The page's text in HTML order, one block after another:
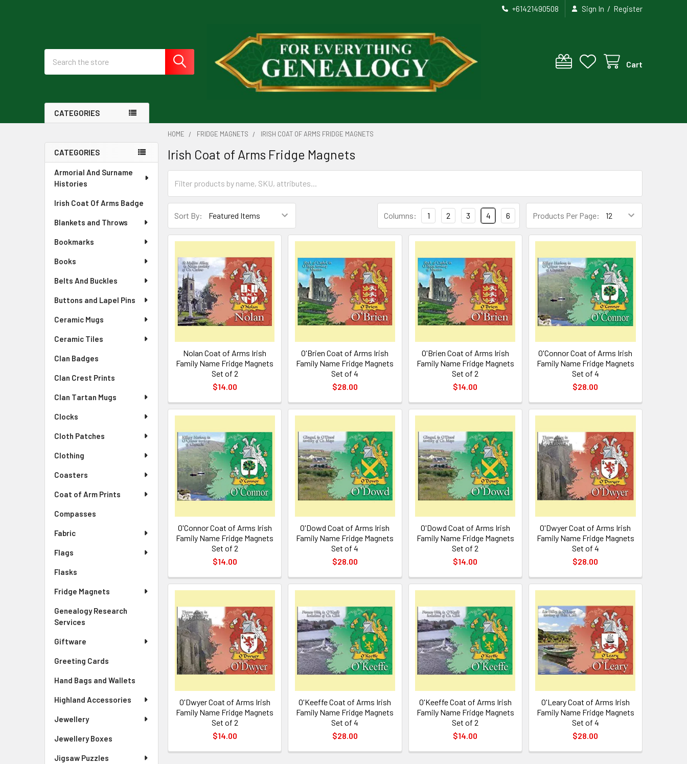
+61421490508 Sign In / Register
Cart
CATEGORIES
Sidebar
CATEGORIES
Armorial And Surname
Histories
Irish Coat Of Arms Badge
Blankets and Throws
Bookmarks
Books
Belts And Buckles
Buttons and Lapel Pins
Ceramic Mugs
Ceramic Tiles
Clan Badges
Clan Crest Prints
Clan Tartan Mugs
Clocks
Cloth Patches
Clothing
Coasters
Coat of Arm Prints
Compasses
Fabric
Flags
Flasks
Fridge Magnets
Genealogy Research
Services
Giftware
Greeting Cards
Hand Bags and Wallets
Highland Accessories
Jewellery
Jewellery Boxes
Jigsaw Puzzles
HOME FRIDGE MAGNETS IRISH COAT OF ARMS FRIDGE MAGNETS
Irish Coat of Arms Fridge Magnets
Sort By: Products Per Page:
Columns: 1 2 3 4 6
Nolan Coat of Arms Irish
Family Name Fridge Magnets
Set of 2
$14.00
O'Brien Coat of Arms Irish
Family Name Fridge Magnets
Set of 4
$28.00
O'Brien Coat of Arms Irish
Family Name Fridge Magnets
Set of 2
$14.00
O'Connor Coat of Arms Irish
Family Name Fridge Magnets
Set of 4
$28.00
O'Connor Coat of Arms Irish
Family Name Fridge Magnets
Set of 2
$14.00
O'Dowd Coat of Arms Irish
Family Name Fridge Magnets
Set of 4
$28.00
O'Dowd Coat of Arms Irish
Family Name Fridge Magnets
Set of 2
$14.00
O'Dwyer Coat of Arms Irish
Family Name Fridge Magnets
Set of 4
$28.00
O'Dwyer Coat of Arms Irish
Family Name Fridge Magnets
Set of 2
$14.00
O'Keeffe Coat of Arms Irish
Family Name Fridge Magnets
Set of 4
$28.00
O'Keeffe Coat of Arms Irish
Family Name Fridge Magnets
Set of 2
$14.00
O'Leary Coat of Arms Irish
Family Name Fridge Magnets
Set of 4
$28.00